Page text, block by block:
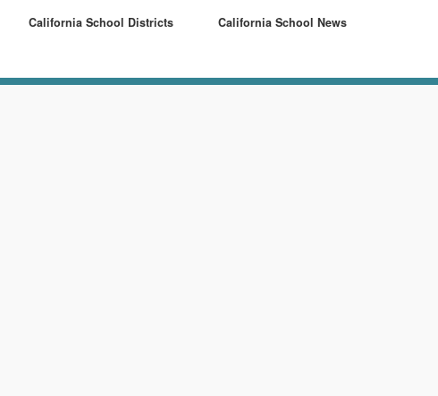
California School Districts California School News